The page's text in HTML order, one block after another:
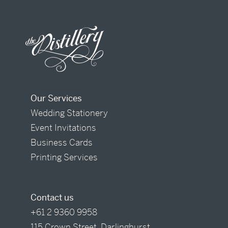
Our Services
Wedding Stationery
Event Invitations
Business Cards
Printing Services
Contact us
+61 2 9360 9958